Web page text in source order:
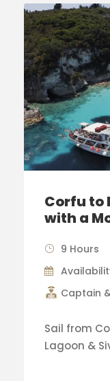
Corfu to
with a
9 Hours
Captain
Sail from
Lagoon &